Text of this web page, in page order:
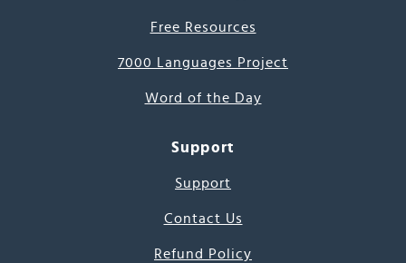
Free Resources
7000 Languages Project
Word of the Day
Support
Support
Contact Us
Refund Policy